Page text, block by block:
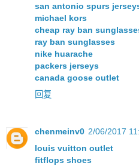
san antonio spurs
michael kors
cheap ray ban
ray ban sunglasses
nike huarache
packers jerseys
canada goose outlet
回复
chenmeinv0 2/06/2017
louis vuitton outlet
fitflops shoes